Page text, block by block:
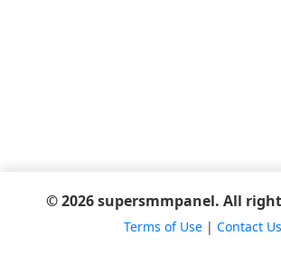
© 2026 supersmmpanel. All
Terms of Use| Contact Us